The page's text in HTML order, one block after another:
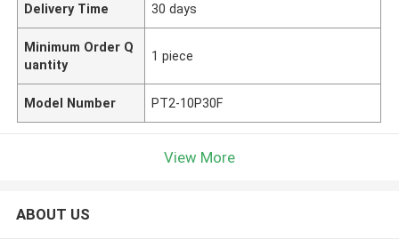
Delivery Time 30 days
Minimum Order Q
uantity
1 piece
Model Number PT2-10P30F
View More
ABOUT US